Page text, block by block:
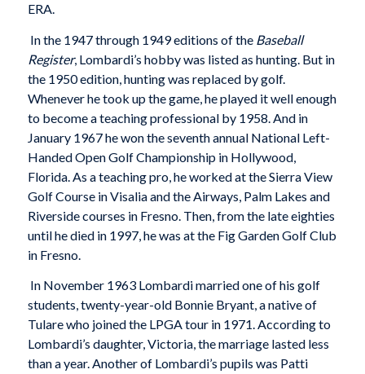
ERA.
In the 1947 through 1949 editions of the Baseball
Register, Lombardi’s hobby was listed as hunting. But in
the 1950 edition, hunting was replaced by golf.
Whenever he took up the game, he played it well enough
to become a teaching professional by 1958. And in
January 1967 he won the seventh annual National Left-
Handed Open Golf Championship in Hollywood,
Florida. As a teaching pro, he worked at the Sierra View
Golf Course in Visalia and the Airways, Palm Lakes and
Riverside courses in Fresno. Then, from the late eighties
until he died in 1997, he was at the Fig Garden Golf Club
in Fresno.
In November 1963 Lombardi married one of his golf
students, twenty-year-old Bonnie Bryant, a native of
Tulare who joined the LPGA tour in 1971. According to
Lombardi’s daughter, Victoria, the marriage lasted less
than a year. Another of Lombardi’s pupils was Patti